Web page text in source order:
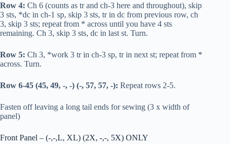
Row 4: Ch 6 (counts as trand ch-3 here and throughout), skip
3 sts, *dc in ch-1 sp, skip 3 sts, trin dc from previous row, ch
3, skip 3 sts; repeat from * across until you have 4 sts
remaining. Ch 3, skip 3 sts, dc in last st. Turn.
Row 5: Ch 3, *work 3 trin ch-3 sp, trin next st; repeat from *
across. Turn.
Row 6-45 (45, 49, -, -) (-, 57, 57, -): Repeat rows 2-5.
Fasten off leaving a long tail ends for sewing (3 x width of
panel)
Front Panel – (-,-,L, XL) (2X, -,-, 5X) ONLY